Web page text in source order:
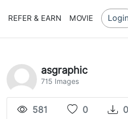
REFER & EARN MOVIE
asgraphic
715 Images
581 0 0